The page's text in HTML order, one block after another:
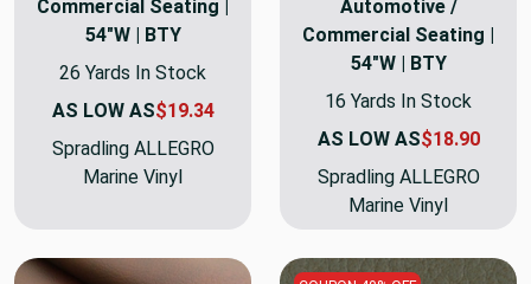
Commercial Seating |
54"W | BTY
26 Yards In Stock
AS LOW AS$19.34
Spradling ALLEGRO
Marine Vinyl
Automotive /
Commercial Seating |
54"W | BTY
16 Yards In Stock
AS LOW AS$18.90
Spradling ALLEGRO
Marine Vinyl